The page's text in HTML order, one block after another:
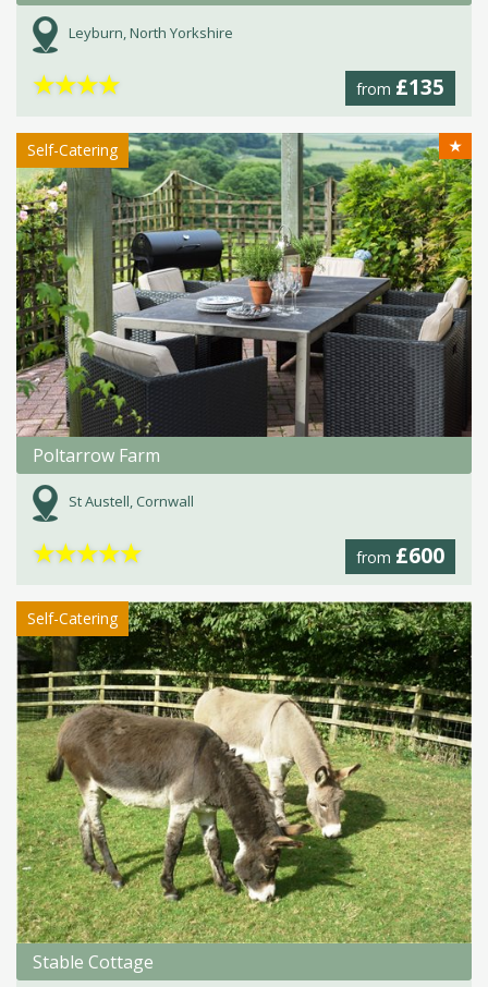
Leyburn, North Yorkshire
from £135
★★★★
Self-Catering ★
Poltarrow Farm
St Austell, Cornwall
from £600
★★★★★
Self-Catering
Stable Cottage